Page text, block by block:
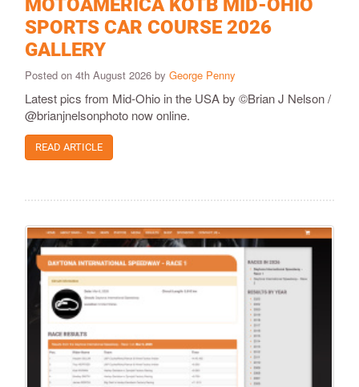
MOTOAMERICA KOTB MID-OHIO
SPORTS CAR COURSE 2026
GALLERY
Posted on 4th August 2026 by George Penny
Latest pics from Mid-Ohio in the USA by ©Brian J Nelson /
@brianjnelsonphoto now online.
READ ARTICLE